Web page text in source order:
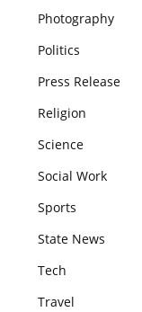
Photography
Politics
Press Release
Religion
Science
Social Work
Sports
State News
Tech
Travel